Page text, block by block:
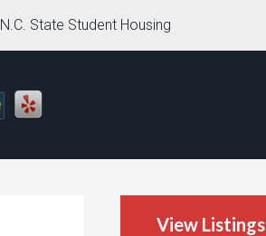
N.C. State Student Housing
View Listings